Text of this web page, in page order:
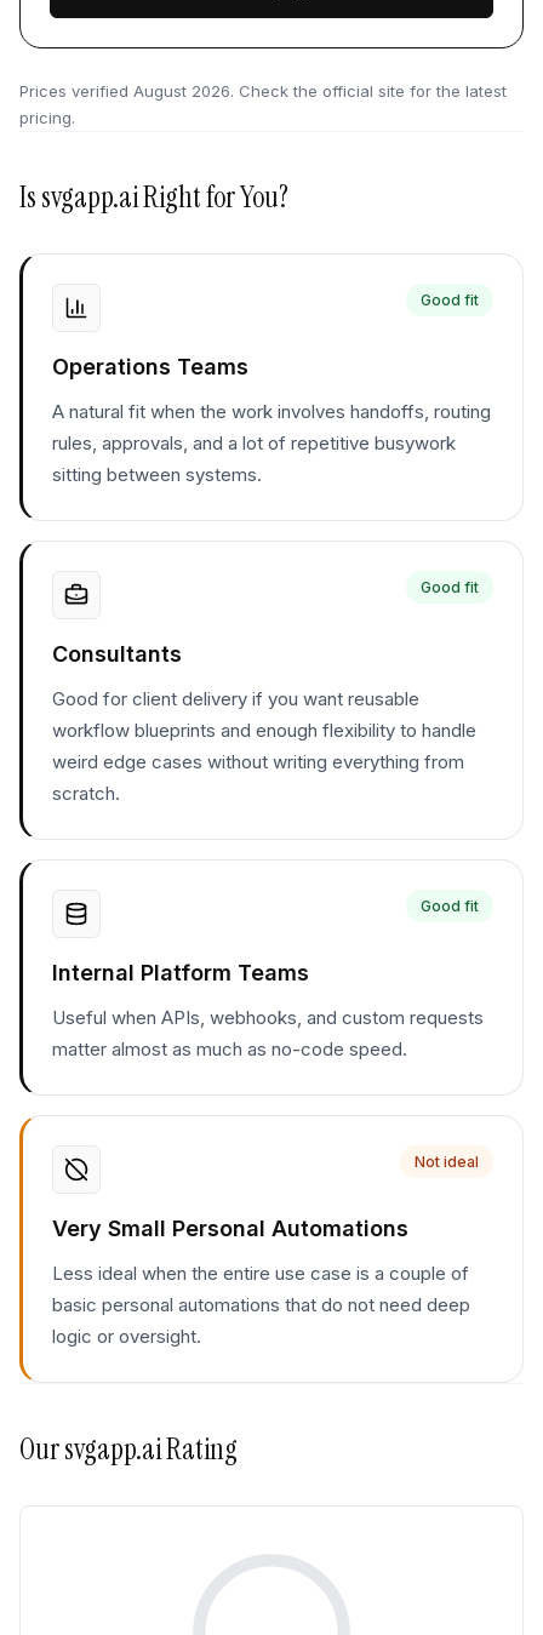
Prices verified August 2026. Check the official site for the latest
pricing.
Issvgapp.aiRight for You?
Good fit
Operations Teams
A natural fit when the work involves handoffs, routing
rules, approvals, and a lot of repetitive busywork
sitting between systems.
Good fit
Consultants
Good for client delivery if you want reusable
workflow blueprints and enough flexibility to handle
weird edge cases without writing everything from
scratch.
Good fit
Internal Platform Teams
Useful when APIs, webhooks, and custom requests
matter almost as much as no-code speed.
Not ideal
Very Small Personal Automations
Less ideal when the entire use case is a couple of
basic personal automations that do not need deep
logic or oversight.
Oursvgapp.aiRating